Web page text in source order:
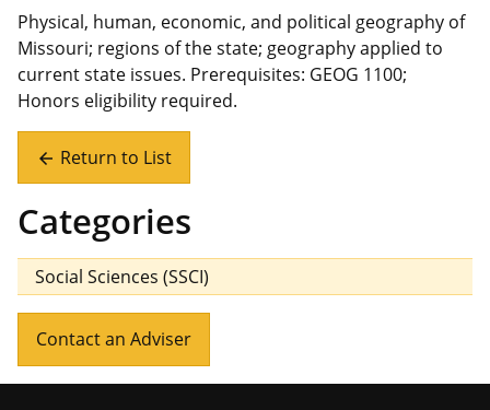
Physical, human, economic, and political geography of
Missouri; regions of the state; geography applied to
current state issues. Prerequisites: GEOG 1100;
Honors eligibility required.
arrow_back Return to List
Categories
Social Sciences (SSCI)
Contact an Adviser